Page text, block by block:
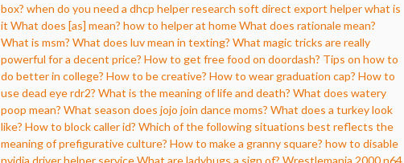
box? when do you need a dhcp helperresearch soft direct export helper what is
it What does [as] mean? how to helper at homeWhat does rationale mean?
What is msm? What does luv mean in texting? What magic tricks are really
powerful for a decent price? How to get free food on doordash? Tips on how to
do better in college? How to be creative? How to wear graduation cap? How to
use dead eye rdr2? What is the meaning of life and death? What does watery
poop mean? What season does jojo join dance moms? What does a turkey look
like? How to block caller id? Which of the following situations best reflects the
meaning of prefigurative culture? How to make a granny square? how to disable
nvidia driver helper serviceWhat are ladybugs a sign of? Wrestlemania 2000 n64